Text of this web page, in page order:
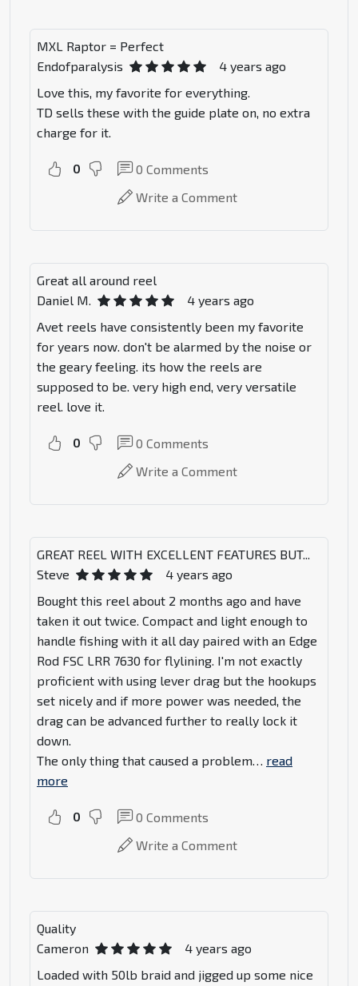
MXL Raptor = Perfect
Endofparalysis
4 years ago
Love this, my favorite for everything.
TD sells these with the guide plate on, no extra
charge for it.
0 0 Comments
Write a Comment
Great all around reel
Daniel M.
4 years ago
Avet reels have consistently been my favorite
for years now. don't be alarmed by the noise or
the geary feeling. its how the reels are
supposed to be. very high end, very versatile
reel. love it.
0 0 Comments
Write a Comment
GREAT REEL WITH EXCELLENT FEATURES BUT...
Steve
4 years ago
Bought this reel about 2 months ago and have
taken it out twice. Compact and light enough to
handle fishing with it all day paired with an Edge
Rod FSC LRR 7630 for flylining. I'm not exactly
proficient with using lever drag but the hookups
set nicely and if more power was needed, the
drag can be advanced further to really lock it
down.
The only thing that caused a problem… read
more
0 0 Comments
Write a Comment
Quality
Cameron
4 years ago
Loaded with 50lb braid and jigged up some nice